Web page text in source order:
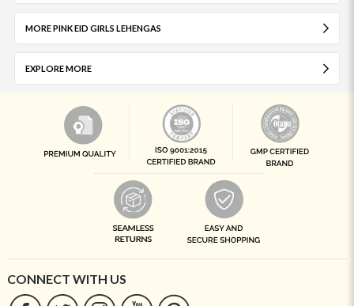
MORE PINK EID GIRLS LEHENGAS
EXPLORE MORE
CONNECT WITH US